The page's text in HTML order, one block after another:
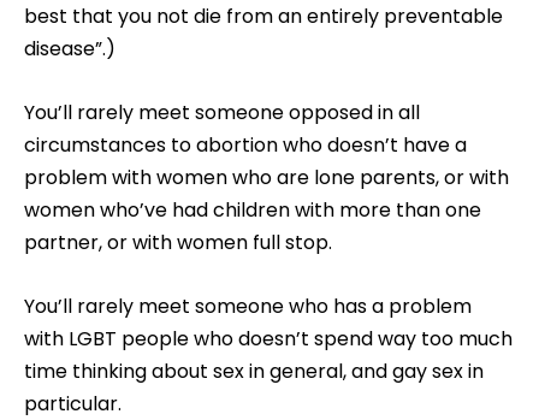
best that you not die from an entirely preventable
disease”.)
You’ll rarely meet someone opposed in all
circumstances to abortion who doesn’t have a
problem with women who are lone parents, or with
women who’ve had children with more than one
partner, or with women full stop.
You’ll rarely meet someone who has a problem
with LGBT people who doesn’t spend way too much
time thinking about sex in general, and gay sex in
particular.